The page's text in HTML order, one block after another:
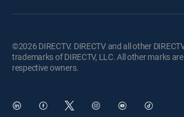
©2026 DIRECTV. DIRECTV and all other
trademarks of DIRECTV, LLC. All other marks
respective owners.